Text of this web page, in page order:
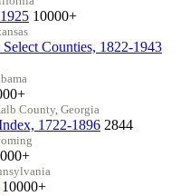
10000+
Counties, 1822-1943
County, Georgia
1722-1896 2844
10000+